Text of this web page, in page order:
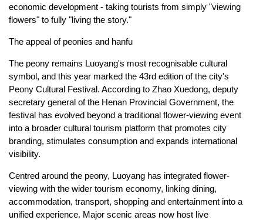
economic development - taking tourists from simply "viewing
flowers" to fully "living the story."
The appeal of peonies and hanfu
The peony remains Luoyang's most recognisable cultural
symbol, and this year marked the 43rd edition of the city's
Peony Cultural Festival. According to Zhao Xuedong, deputy
secretary general of the Henan Provincial Government, the
festival has evolved beyond a traditional flower-viewing event
into a broader cultural tourism platform that promotes city
branding, stimulates consumption and expands international
visibility.
Centred around the peony, Luoyang has integrated flower-
viewing with the wider tourism economy, linking dining,
accommodation, transport, shopping and entertainment into a
unified experience. Major scenic areas now host live